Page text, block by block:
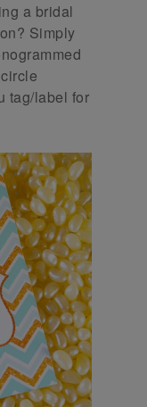
a bridal
Simply
tag/label for